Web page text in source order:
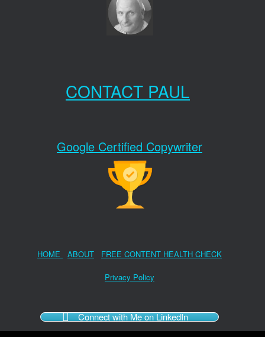
CONTACT PAUL
Google Certified Copywriter
HOME ABOUT FREE CONTENT HEALTH CHECK
Privacy Policy
Connect with Me on LinkedIn